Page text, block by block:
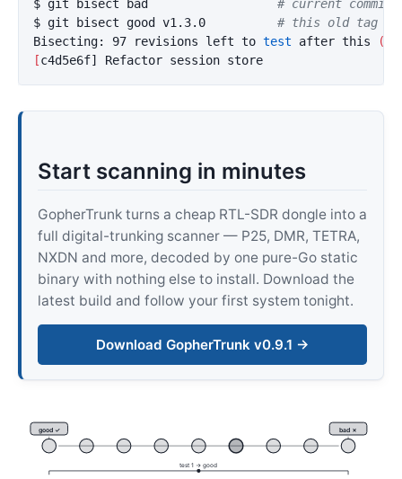
$ git bisect bad # current commit
$ git bisect good v1.3.0 # this old tag
Bisecting: 97 revisions left to test after this (
[
Start scanning in minutes
GopherTrunk turns a cheap RTL-SDR dongle into a
full digital-trunking scanner — P25, DMR, TETRA,
NXDN and more, decoded by one pure-Go static
binary with nothing else to install. Download the
latest build and follow your first system tonight.
Download GopherTrunk v0.9.1 →
good ✓ bad ✗
test 1 → good